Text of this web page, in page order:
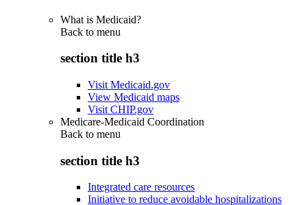
What is Medicaid?
Back to menu
section title h3
Visit Medicaid.gov
View Medicaid maps
Visit CHIP.gov
Medicare-Medicaid Coordination
Back to menu
section title h3
Integrated care resources
Initiative to reduce avoidable hospitalizations